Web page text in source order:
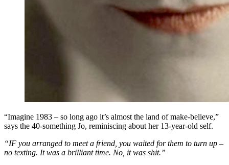
“Imagine 1983 – so long ago it’s almost the land of make-believe,”
says the 40-something Jo, reminiscing about her 13-year-old self.
“IF you arranged to meet a friend, you waited for them to turn up –
no texting. It was a brilliant time. No, it was shit.”